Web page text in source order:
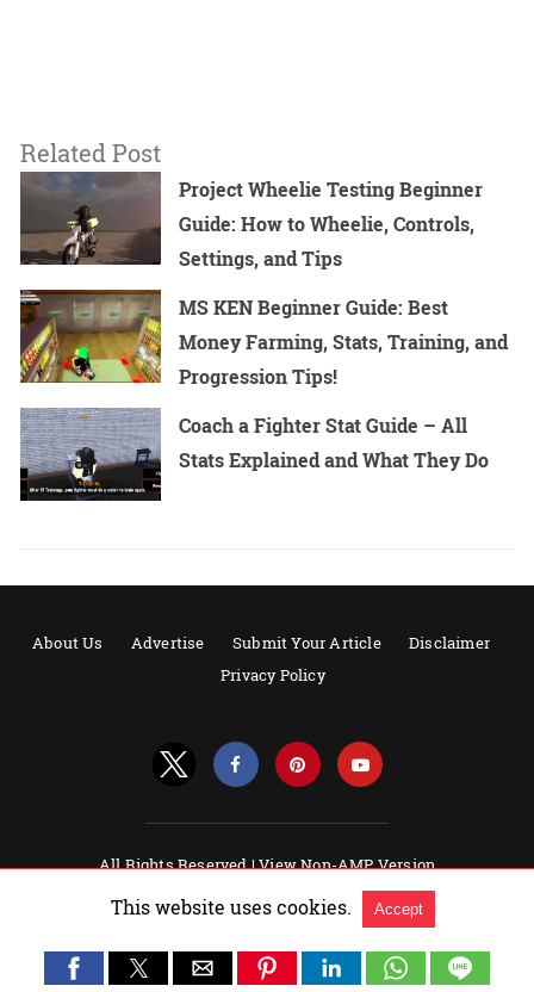
Related Post
Project Wheelie Testing Beginner
Guide: How to Wheelie, Controls,
Settings, and Tips
MS KEN Beginner Guide: Best
Money Farming, Stats, Training, and
Progression Tips!
Coach a Fighter Stat Guide – All
Stats Explained and What They Do
About Us Advertise Submit Your Article
Disclaimer
Privacy Policy
All Rights Reserved |View Non-AMP Version
This website uses cookies. Accept